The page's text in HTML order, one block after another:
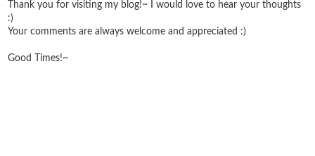
Thank you for visiting my blog!~ I would love to hear your thoughts
:)
Your comments are always welcome and appreciated :)
Good Times!~